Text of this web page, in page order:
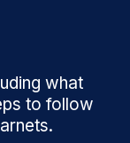
what
to follow